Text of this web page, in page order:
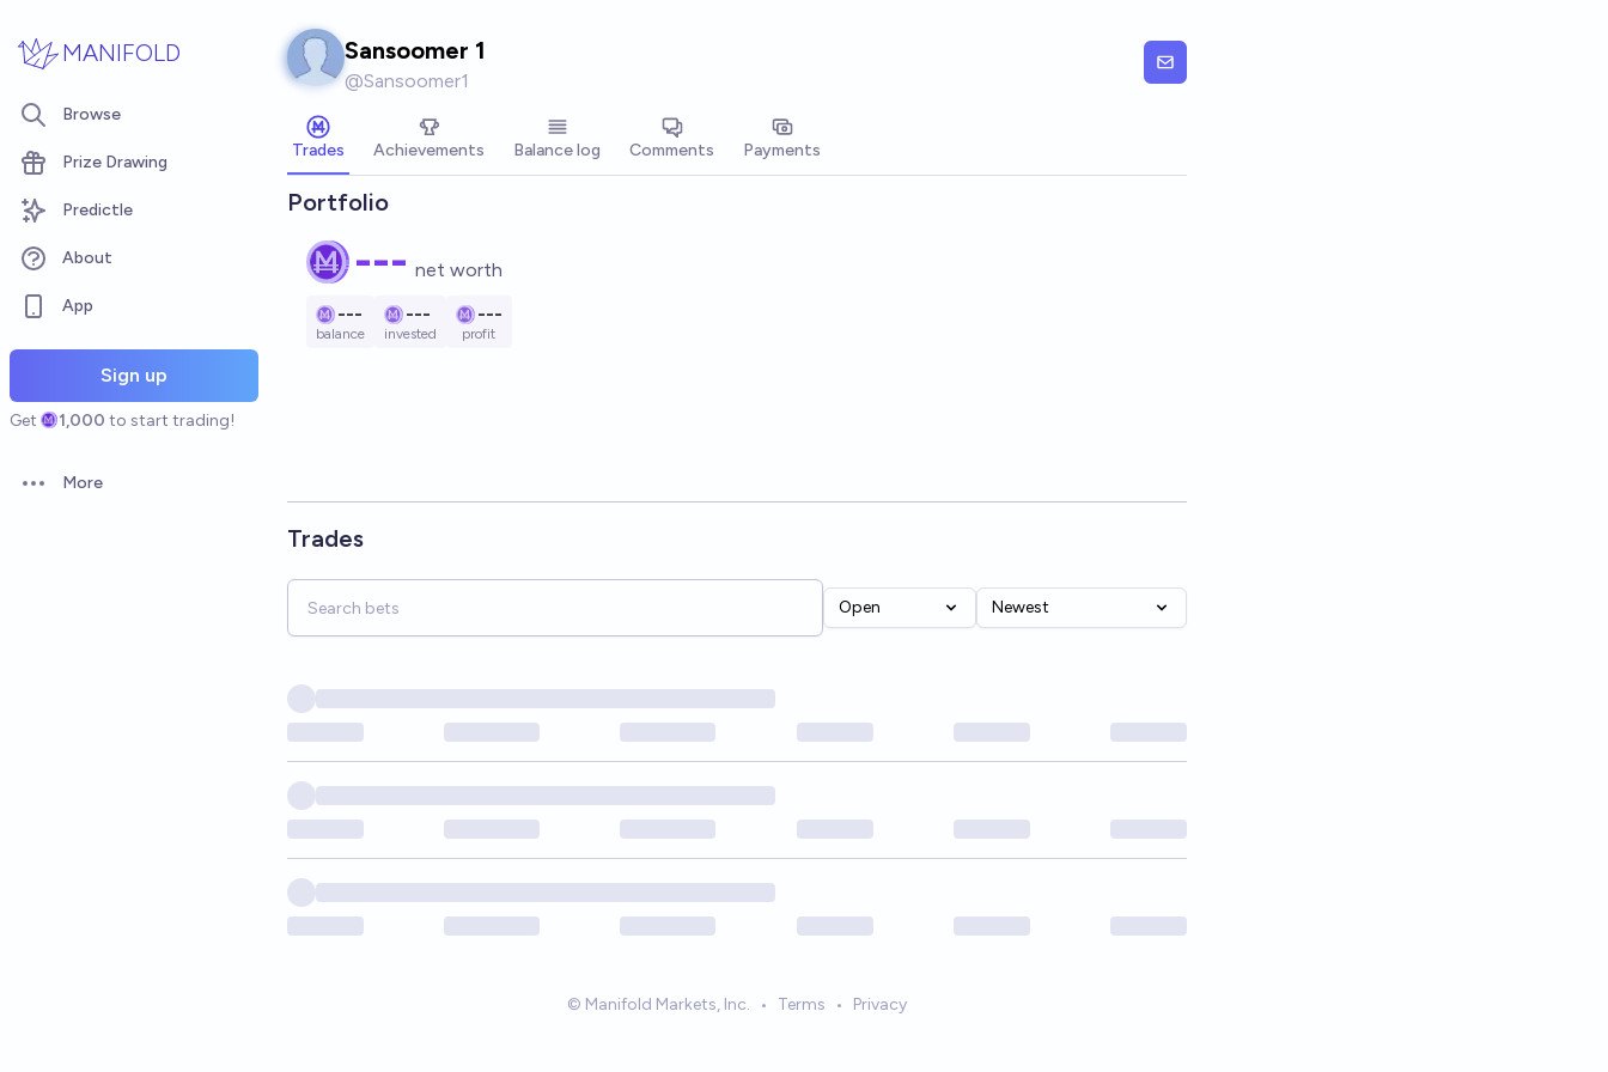
MANIFOLD
Browse
Prize Drawing
Predictle
About
App
Sign up
Get 1,000 to start trading!
Open options
More
Sansoomer 1
@Sansoomer1
Trades Achievements Balance log Comments Payments
Portfolio
--- net worth
---
balance
---
invested
---
profit
Trades
Open Newest
© Manifold Markets, Inc. • Terms • Privacy